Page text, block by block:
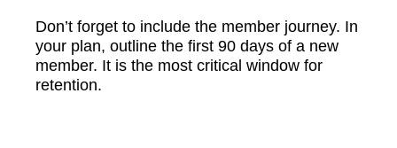
Don’t forget to include the member journey. In
your plan, outline the first 90 days of a new
member. It is the most critical window for
retention.